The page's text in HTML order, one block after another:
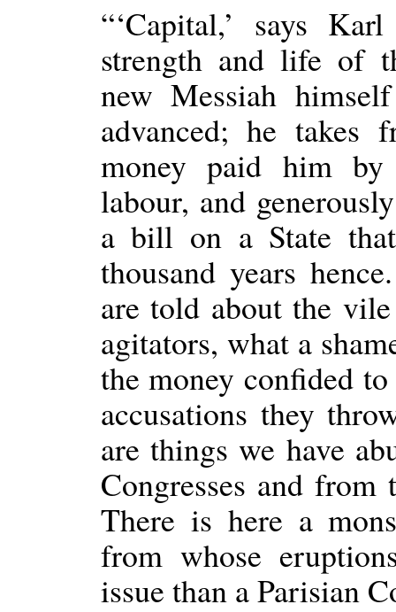
“‘Capital,’ says
strength and life of
new Messiah
advanced; he takes
money paid him
labour, and
a bill on a State
thousand years
are told about the
agitators, what a
the money confided
accusations they
are things we have
Congresses and
There is here a
from whose
issue than a Parisian